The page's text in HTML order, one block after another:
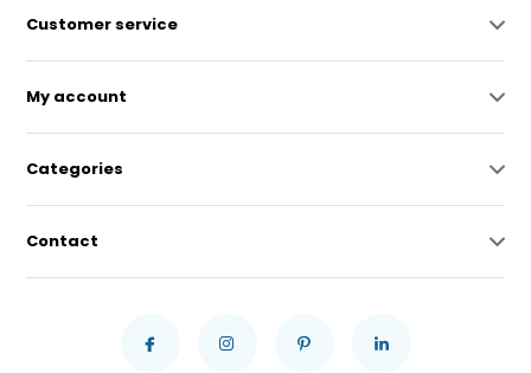
Customer service
My account
Categories
Contact